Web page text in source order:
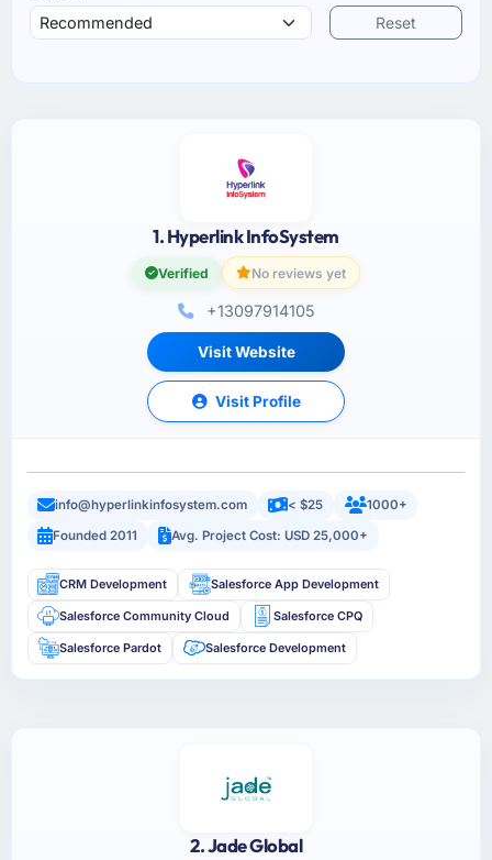
Reset
1. Hyperlink InfoSystem
Verified No reviews yet
+13097914105
Visit Website
Visit Profile
info@hyperlinkinfosystem.com < $25
1000+
Founded 2011
Avg. Project Cost: USD 25,000+
CRM Development Salesforce App Development
Salesforce Community Cloud Salesforce CPQ
Salesforce Pardot Salesforce Development
2. Jade Global